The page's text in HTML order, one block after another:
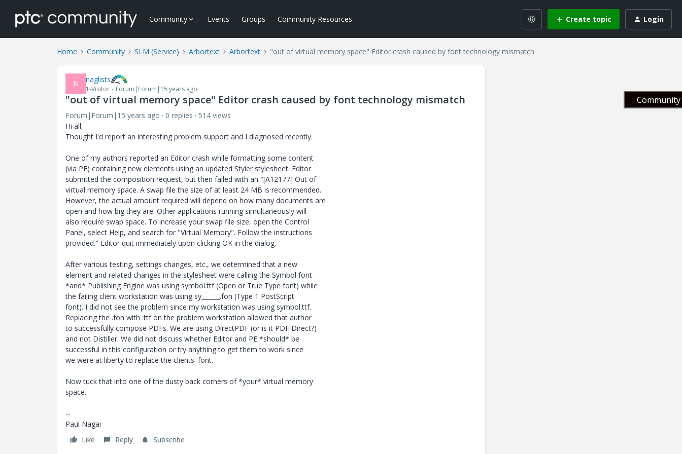
Community Events Groups Community Resources Create topic Login
Home Community SLM (Service) Arbortext Arbortext "out of virtual memory space" Editor crash caused by font technology mismatch
N naglists
1-Visitor Forum|Forum|15 years ago
"out of virtual memory space" Editor crash caused by font technology mismatch
Forum|Forum|15 years ago 0 replies
514 views
Hi all,
Thought I'd report an interesting problem support and I diagnosed recently.
One of my authors reported an Editor crash while formatting some content
(via PE) containing new elements using an updated Styler stylesheet. Editor
submitted the composition request, but then failed with an "[A12177] Out of
virtual memory space. A swap file the size of at least 24 MB is recommended.
However, the actual amount required will depend on how many documents are
open and how big they are. Other applications running simultaneously will
also require swap space. To increase your swap file size, open the Control
Panel, select Help, and search for "Virtual Memory". Follow the instructions
provided." Editor quit immediately upon clicking OK in the dialog.
After various testing, settings changes, etc., we determined that a new
element and related changes in the stylesheet were calling the Symbol font
*and* Publishing Engine was using symbol.ttf (Open or True Type font) while
the failing client workstation was using sy______.fon (Type 1 PostScript
font). I did not see the problem since my workstation was using symbol.ttf.
Replacing the .fon with .ttf on the problem workstation allowed that author
to successfully compose PDFs. We are using DirectPDF (or is it PDF Direct?)
and not Distiller. We did not discuss whether Editor and PE *should* be
successful in this configuration or try anything to get them to work since
we were at liberty to replace the clients' font.
Now tuck that into one of the dusty back corners of *your* virtual memory
space.
--
Paul Nagai
Like
Reply Subscribe